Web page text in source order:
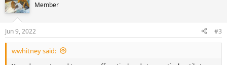
Member
Jun 9, 2022 #3
wwhitney said: